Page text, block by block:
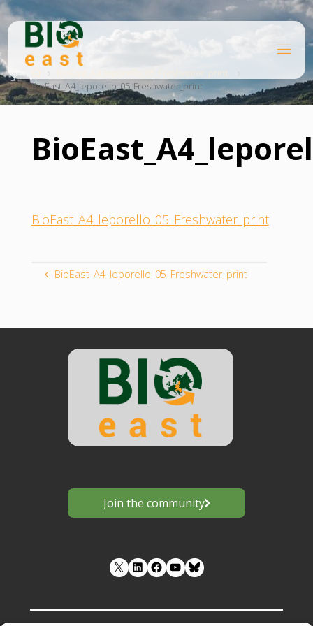
Skip
content
O
EA
ST
HomeBioEast_A4_leporello_05_Freshwater_print
BioEast_A4_leporello_05_Freshwater_print
BioEast_A4_leporello_05_Freshwater_print
BioEast_A4_leporello_05_Freshwater_print
Join the community
LinkedIn Facebook YouTube